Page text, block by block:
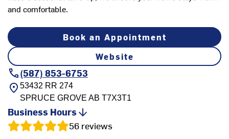
and comfortable.
Book an Appointment
Website
(587) 853-6753
53432 RR 274
SPRUCE GROVE AB T7X3T1
Business Hours
56 reviews